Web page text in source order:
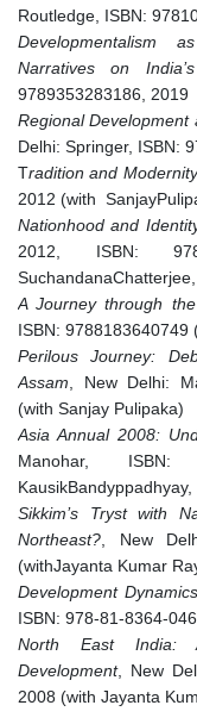
Routledge, ISBN:
Developmentalism
Narratives on
9789353283186, 2019
Regional Development
Delhi: Springer, ISBN:
Tradition and
2012 (with
Nationhood and
2012, ISBN: 978-
A Journey through
ISBN: 9788183640749
Perilous Journey:
Assam , New Delhi:
(with Sanjay Pulipaka)
Asia Annual 2008:
Manohar, ISBN:
Sikkim’s Tryst with
Northeast? , New
(withJayanta Kumar
Development
ISBN: 978-81-8364-
North East India:
Development, New
2008 (with Jayanta